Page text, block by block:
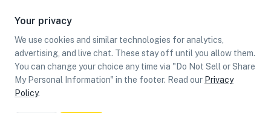
Your privacy
We use cookies and similar technologies for analytics,
advertising, and live chat. These stay off until you allow them.
You can change your choice any time via "Do Not Sell or Share
My Personal Information" in the footer. Read our Privacy
Policy.
Which businesses are located in ZIP code
78749?
Can I earn cash rewards at businesses in ZIP
code 78749?